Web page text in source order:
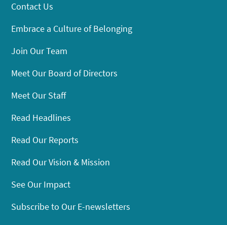
Contact Us
Embrace a Culture of Belonging
Join Our Team
Meet Our Board of Directors
Meet Our Staff
Read Headlines
Read Our Reports
Read Our Vision & Mission
See Our Impact
Subscribe to Our E-newsletters